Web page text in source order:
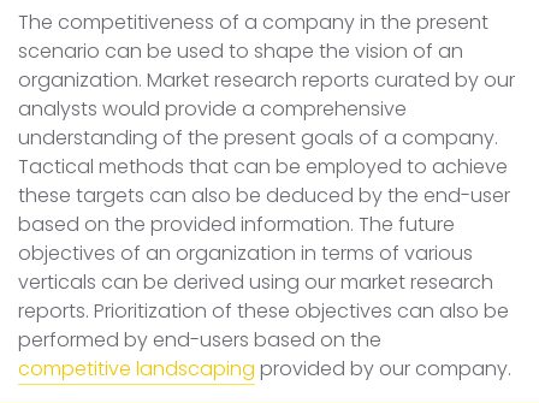
The competitiveness of a company in the present
scenario can be used to shape the vision of an
organization. Market research reports curated by our
analysts would provide a comprehensive
understanding of the present goals of a company.
Tactical methods that can be employed to achieve
these targets can also be deduced by the end-user
based on the provided information. The future
objectives of an organization in terms of various
verticals can be derived using our market research
reports. Prioritization of these objectives can also be
performed by end-users based on the
competitive landscaping provided by our company.